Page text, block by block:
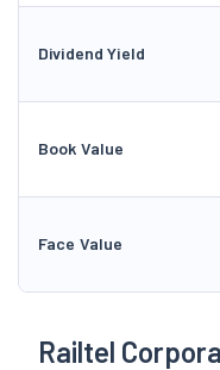
Dividend Yield
Book Value
Face Value
Railtel